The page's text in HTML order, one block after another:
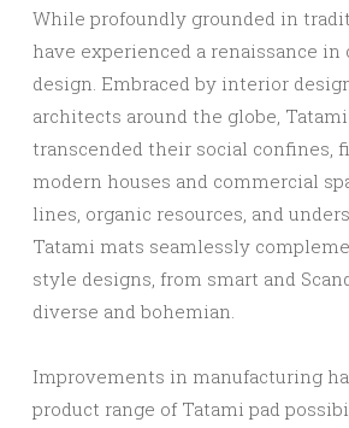
While profoundly grounded in
have experienced a renaissance
design. Embraced by interior
architects around the globe,
transcended their social confines,
modern houses and commercial
lines, organic resources, and
Tatami mats seamlessly
style designs, from smart and
diverse and bohemian.
Improvements in manufacturing
product range of Tatami pad